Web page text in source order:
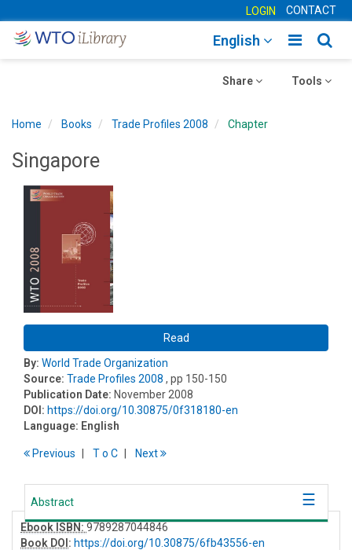
LOGIN CONTACT
Toggle
English
Toggle
Tools
Toggle
Share
Home Books Trade Profiles 2008 Chapter
Singapore
Read
By: World Trade Organization
Source: Trade Profiles 2008 , pp 150-150
Publication Date: November 2008
DOI: https://doi.org/10.30875/0f318180-en
Language: English
Previous To C Next
Abstract
Ebook ISBN:9789287044846
Book DOI: https://doi.org/10.30875/6fb43556-en